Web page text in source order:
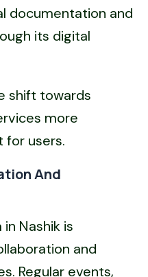
documentation and
its digital
shift towards
more
for users.
And
Nashik is
and
Regular events,